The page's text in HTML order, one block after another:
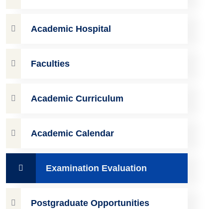
Academic Hospital
Faculties
Academic Curriculum
Academic Calendar
Examination Evaluation
Postgraduate Opportunities